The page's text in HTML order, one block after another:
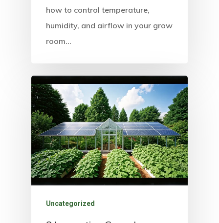
how to control temperature,
humidity, and airflow in your grow
room…
Uncategorized